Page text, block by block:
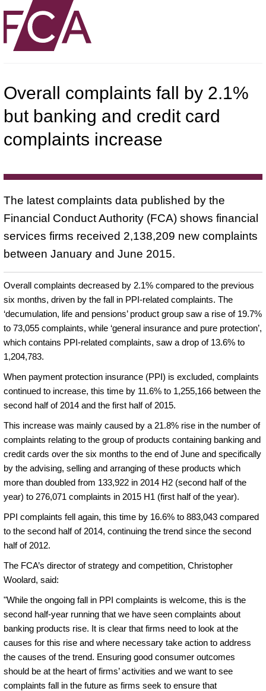
Overall complaints fall by 2.1%
but banking and credit card
complaints increase
The latest complaints data published by the
Financial Conduct Authority (FCA) shows financial
services firms received 2,138,209 new complaints
between January and June 2015.
Overall complaints decreased by 2.1% compared to the previous
six months, driven by the fall in PPI-related complaints. The
‘decumulation, life and pensions’ product group saw a rise of 19.7%
to 73,055 complaints, while ‘general insurance and pure protection’,
which contains PPI-related complaints, saw a drop of 13.6% to
1,204,783.
When payment protection insurance (PPI) is excluded, complaints
continued to increase, this time by 11.6% to 1,255,166 between the
second half of 2014 and the first half of 2015.
This increase was mainly caused by a 21.8% rise in the number of
complaints relating to the group of products containing banking and
credit cards over the six months to the end of June and specifically
by the advising, selling and arranging of these products which
more than doubled from 133,922 in 2014 H2 (second half of the
year) to 276,071 complaints in 2015 H1 (first half of the year).
PPI complaints fell again, this time by 16.6% to 883,043 compared
to the second half of 2014, continuing the trend since the second
half of 2012.
The FCA’s director of strategy and competition, Christopher
Woolard, said:
"While the ongoing fall in PPI complaints is welcome, this is the
second half-year running that we have seen complaints about
banking products rise. It is clear that firms need to look at the
causes for this rise and where necessary take action to address
the causes of the trend. Ensuring good consumer outcomes
should be at the heart of firms’ activities and we want to see
complaints fall in the future as firms seek to ensure that